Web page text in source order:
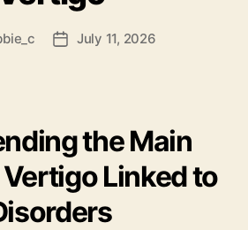
PostJuly 11, 2026
the Main
Linked to